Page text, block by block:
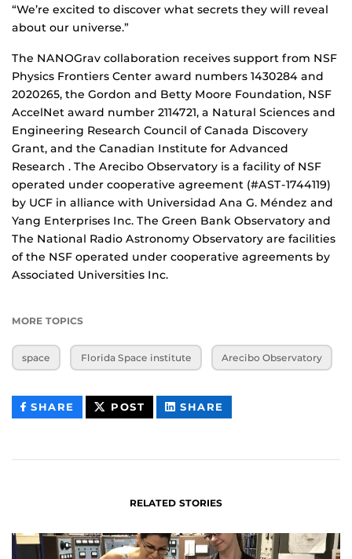
“We’re excited to discover what secrets they will reveal
about our universe.”
The NANOGrav collaboration receives support from NSF
Physics Frontiers Center award numbers 1430284 and
2020265, the Gordon and Betty Moore Foundation, NSF
AccelNet award number 2114721, a Natural Sciences and
Engineering Research Council of Canada Discovery
Grant, and the Canadian Institute for Advanced
Research . The Arecibo Observatory is a facility of NSF
operated under cooperative agreement (#AST-1744119)
by UCF in alliance with Universidad Ana G. Méndez and
Yang Enterprises Inc. The Green Bank Observatory and
The National Radio Astronomy Observatory are facilities
of the NSF operated under cooperative agreements by
Associated Universities Inc.
MORE TOPICS
space Florida Space institute Arecibo Observatory
SHARE THIS
CONTENT
POST THIS
CONTENT
SHARE
CONTENT
RELATED STORIES